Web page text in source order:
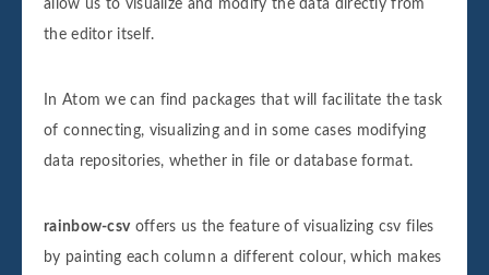
allow us to visualize and modify the data directly from
the editor itself.
In Atom we can find packages that will facilitate the task
of connecting, visualizing and in some cases modifying
data repositories, whether in file or database format.
rainbow-csvoffers us the feature of visualizing csv files
by painting each column a different colour, which makes